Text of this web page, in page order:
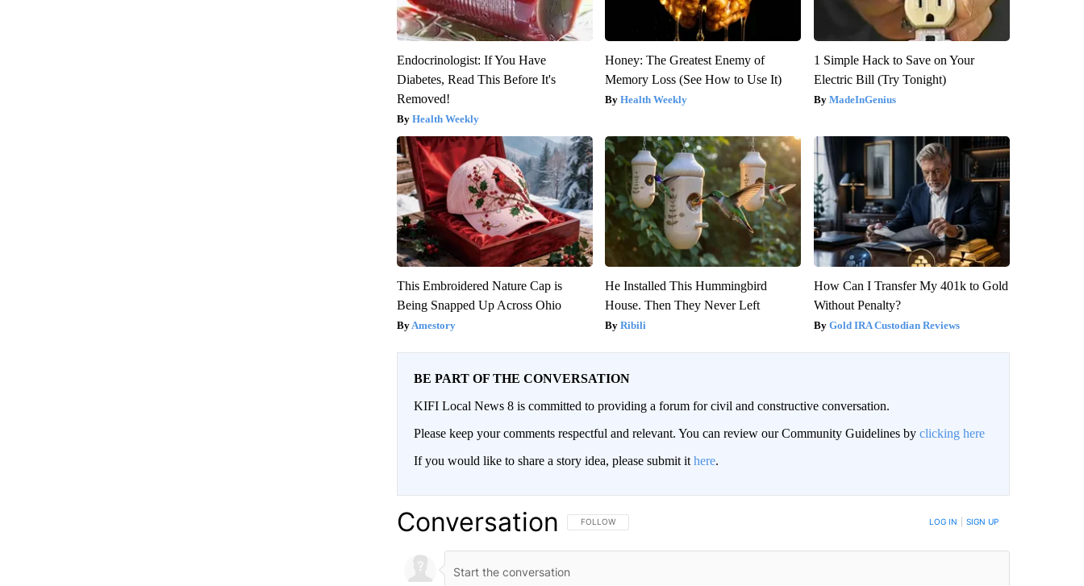
Endocrinologist: If You Have
Diabetes, Read This Before It's
Removed!
Health Weekly
Honey: The Greatest Enemy of
Memory Loss (See How to Use It)
Health Weekly
1 Simple Hack to Save on Your
Electric Bill (Try Tonight)
MadeInGenius
This Embroidered Nature Cap is
Being Snapped Up Across Ohio
Amestory
He Installed This Hummingbird
House. Then They Never Left
Ribili
How Can I Transfer My 401k to Gold
Without Penalty?
Gold IRA Custodian Reviews
BE PART OF THE CONVERSATION
KIFI Local News 8 is committed to providing a forum for civil and constructive conversation.
Please keep your comments respectful and relevant. You can review our Community Guidelines by clicking here
If you would like to share a story idea, please submit it here.
Conversation FOLLOW THIS CONVERSATION TO BE NOTIFIED WHEN NEW COMMENTS ARE POSTED
FOLLOW LOG IN SIGN UP